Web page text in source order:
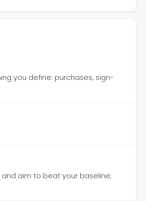
you define: purchases, sign-
aim to beat your baseline;